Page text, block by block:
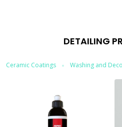
DETAILING
Ceramic Coatings Washing and